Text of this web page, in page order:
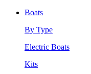
Boats
By Type
Electric Boats
Kits